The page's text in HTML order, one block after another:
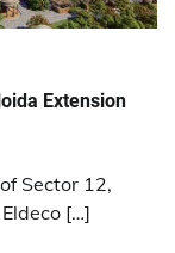
Extension
Sector 12,
[…]